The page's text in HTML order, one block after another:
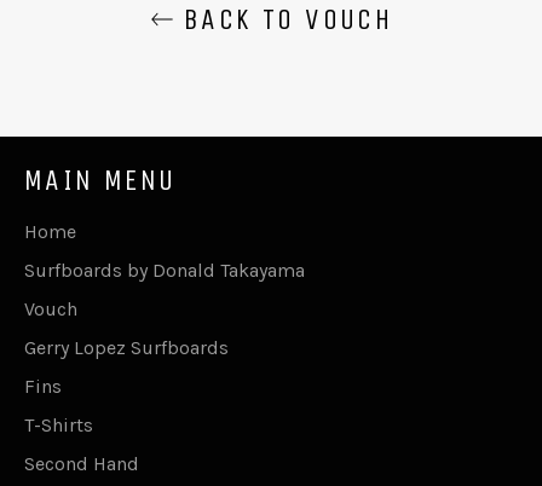
BACK TO VOUCH
MAIN MENU
Home
Surfboards by Donald Takayama
Vouch
Gerry Lopez Surfboards
Fins
T-Shirts
Second Hand